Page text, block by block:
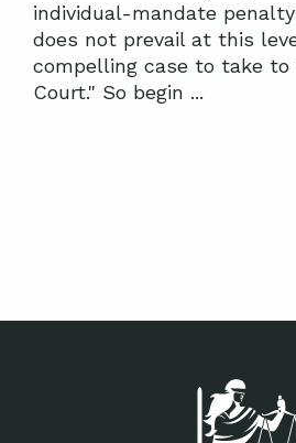
individual-mandate
does not prevail at this
compelling case to take to
Court." So begin ...